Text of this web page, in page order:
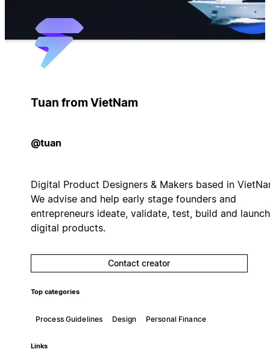
Tuan from VietNam
@tuan
Digital Product Designers & Makers based in
We advise and help early stage founders and
entrepreneurs ideate, validate, test, build and launch
digital products.
Contact creator
Top categories
Process Guidelines Design Personal Finance
Links